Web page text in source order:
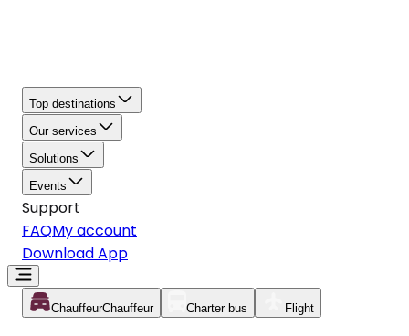
Top destinations
Our services
Solutions
Events
Support
FAQMy account
Download App
ChauffeurChauffeur Charter bus Flight